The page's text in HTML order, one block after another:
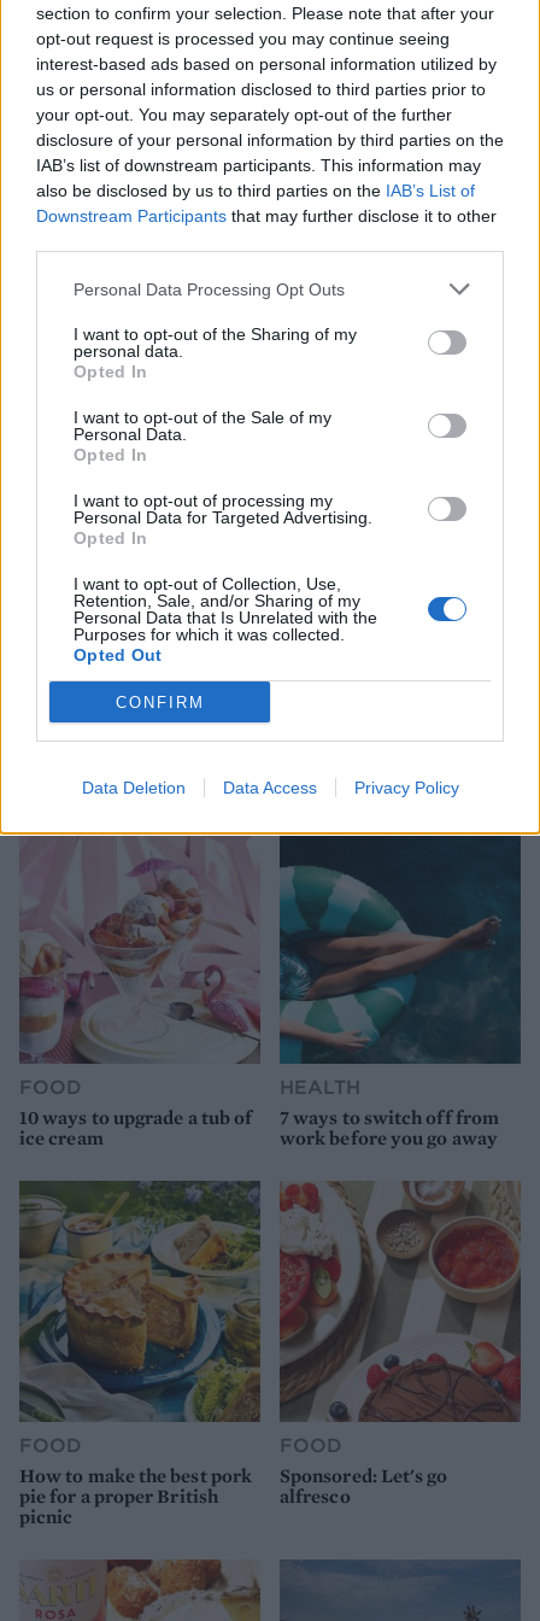
section to confirm your selection. Please note that after your
opt-out request is processed you may continue seeing
interest-based ads based on personal information utilized by
us or personal information disclosed to third parties prior to
your opt-out. You may separately opt-out of the further
disclosure of your personal information by third parties on the
IAB’s list of downstream participants. This information may
also be disclosed by us to third parties on the IAB’s List of
Downstream Participants that may further disclose it to other
Personal Data Processing Opt Outs
I want to opt-out of the Sharing of my
personal data.
Opted In
I want to opt-out of the Sale of my
Personal Data.
Opted In
I want to opt-out of processing my
Personal Data for Targeted Advertising.
Opted In
I want to opt-out of Collection, Use,
Retention, Sale, and/or Sharing of my
Personal Data that Is Unrelated with the
Purposes for which it was collected.
Opted Out
CONFIRM
Data Deletion Data Access Privacy Policy
bit sweet – this proper chocolate is complex and
wonderful stuff and NOT for wimps.
www.paulayoung.co.uk
£6.95 for 50g bar
YOU MIGHT ALSO LIKE...
HEALTH
you need to know about
FOOD
10 ways to upgrade a tub of
ice cream
HEALTH
7 ways to switch off from
work before you go away
FOOD
How to make the best pork
pie for a proper British
picnic
FOOD
Sponsored: Let's go
alfresco